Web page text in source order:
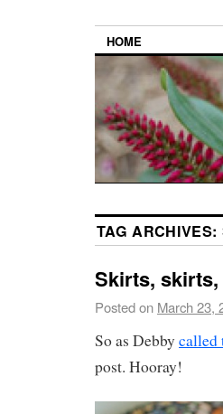
HOME
TAG ARCHIVES:
Skirts,
Posted on March 23,
So as Debby called
post. Hooray!